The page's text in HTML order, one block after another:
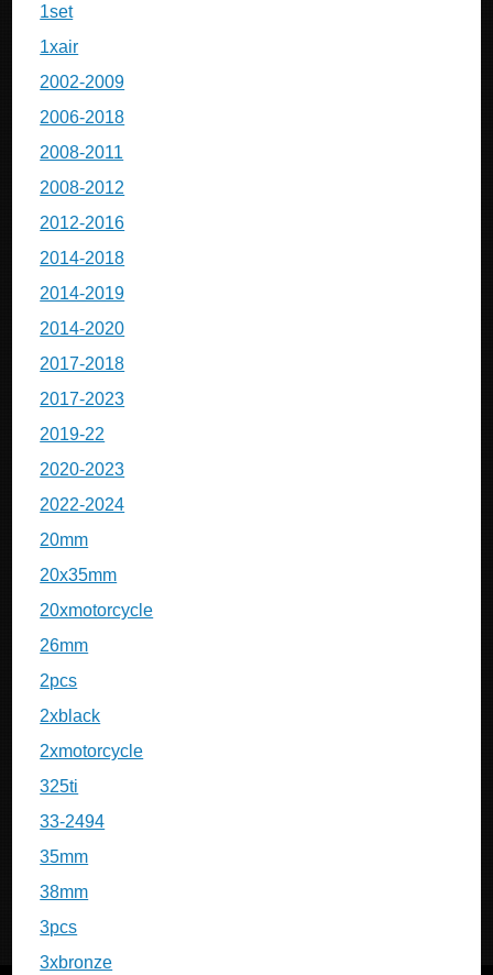
1set
1xair
2002-2009
2006-2018
2008-2011
2008-2012
2012-2016
2014-2018
2014-2019
2014-2020
2017-2018
2017-2023
2019-22
2020-2023
2022-2024
20mm
20x35mm
20xmotorcycle
26mm
2pcs
2xblack
2xmotorcycle
325ti
33-2494
35mm
38mm
3pcs
3xbronze